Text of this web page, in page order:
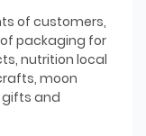
of customers,
packaging for
nutrition local
moon
gifts and